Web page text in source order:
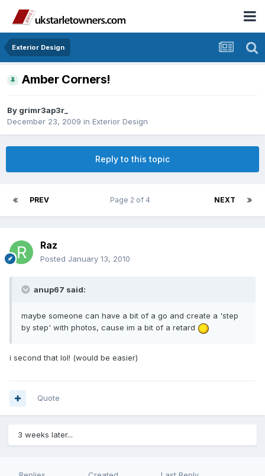
Exterior Design
Amber Corners!
By grimr3ap3r_
December 23, 2009 in Exterior Design
Reply to this topic
PREV NEXT
Page 2 of 4
Raz
Posted January 13, 2010
anup67 said:
maybe someone can have a bit of a go and create a 'step
by step' with photos, cause im a bit of a retard
i second that lol! (would be easier)
Quote
3 weeks later...